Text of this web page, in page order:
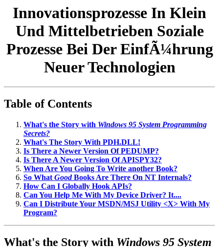
Innovationsprozesse In Klein
Und Mittelbetrieben Soziale
Prozesse Bei Der EinfÃ¼hrung
Neuer Technologien
Table of Contents
What's the Story with Windows 95 System Programming
Secrets?
What's The Story With PDH.DLL!
Is There a Newer Version Of PEDUMP?
Is There A Newer Version Of APISPY32?
When Are You Going To Write another Book?
So What GoodBooks Are There On NT Internals?
How Can I Globally Hook APIs?
Can You Help Me With My Device Driver? It....
Can I Distribute Your MSDN/MSJ Utility <X> With My
Program?
What's the Story with Windows 95 System